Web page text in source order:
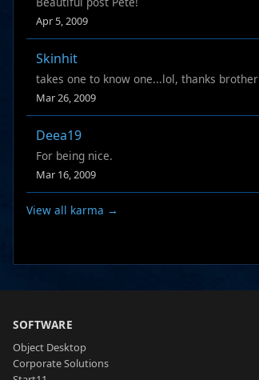
Apr 5, 2009
Skinhit
takes one to know one...lol, thanks brother
Mar 26, 2009
Deea19
For being nice.
Mar 16, 2009
View all karma →
SOFTWARE
Object Desktop
Corporate Solutions